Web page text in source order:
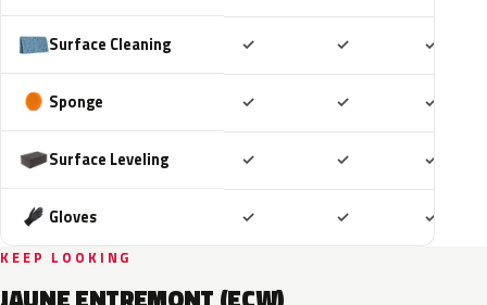
Surface Cleaning ✓ ✓ ✓
Sponge ✓ ✓ ✓
Surface Leveling ✓ ✓ ✓
Gloves ✓ ✓ ✓
KEEP LOOKING